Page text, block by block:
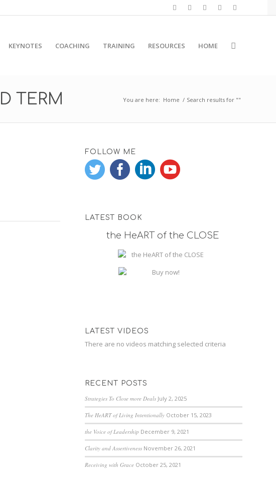
KEYNOTES COACHING TRAINING RESOURCES HOME
TERM You are here: Home / Search results for ""
FOLLOW ME
LATEST BOOK
the HeART of the CLOSE
LATEST VIDEOS
There are no videos matching selected criteria
RECENT POSTS
Strategies To Close more Deals July 2, 2025
The HeART of Living Intentionally October 15, 2023
the Voice of Leadership December 9, 2021
Clarity and Assertiveness November 26, 2021
Receiving with Grace October 25, 2021